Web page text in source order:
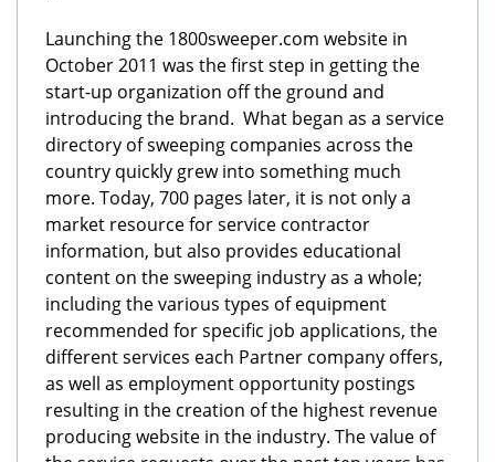
Launching the 1800sweeper.com website in
October 2011 was the first step in getting the
start-up organization off the ground and
introducing the brand. What began as a service
directory of sweeping companies across the
country quickly grew into something much
more. Today, 700 pages later, it is not only a
market resource for service contractor
information, but also provides educational
content on the sweeping industry as a whole;
including the various types of equipment
recommended for specific job applications, the
different services each Partner company offers,
as well as employment opportunity postings
resulting in the creation of the highest revenue
producing website in the industry. The value of